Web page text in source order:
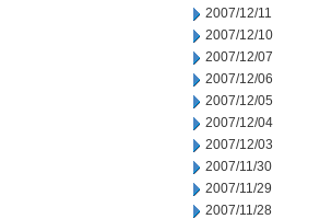
2007/12/11
2007/12/10
2007/12/07
2007/12/06
2007/12/05
2007/12/04
2007/12/03
2007/11/30
2007/11/29
2007/11/28